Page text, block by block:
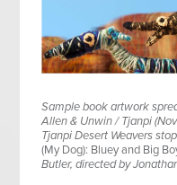
Sample book artwork
Allen & Unwin / Tjanpi
Tjanpi Desert Weavers
(My Dog): Bluey and Big
Butler, directed by